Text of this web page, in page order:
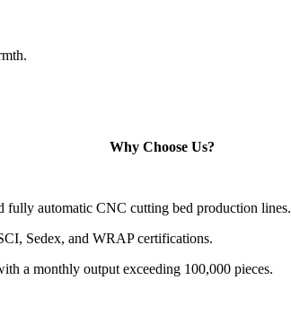
Why Choose Us?
fully automatic CNC cutting bed production lines.
Sedex, and WRAP certifications.
a monthly output exceeding 100,000 pieces.